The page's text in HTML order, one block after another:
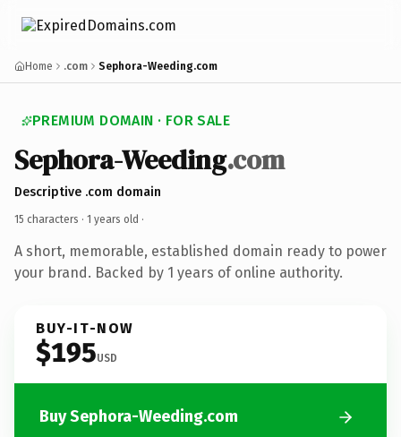
Home .com Sephora-Weeding.com
PREMIUM DOMAIN · FOR SALE
Sephora-Weeding.com
Descriptive .com domain
15 characters · 1 years old ·
A short, memorable, established domain ready to power
your brand. Backed by 1 years of online authority.
BUY-IT-NOW
$195USD
Buy Sephora-Weeding.com